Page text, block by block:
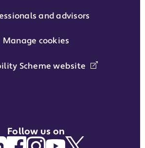
and advisors
Manage cookies
Scheme website
Follow us on